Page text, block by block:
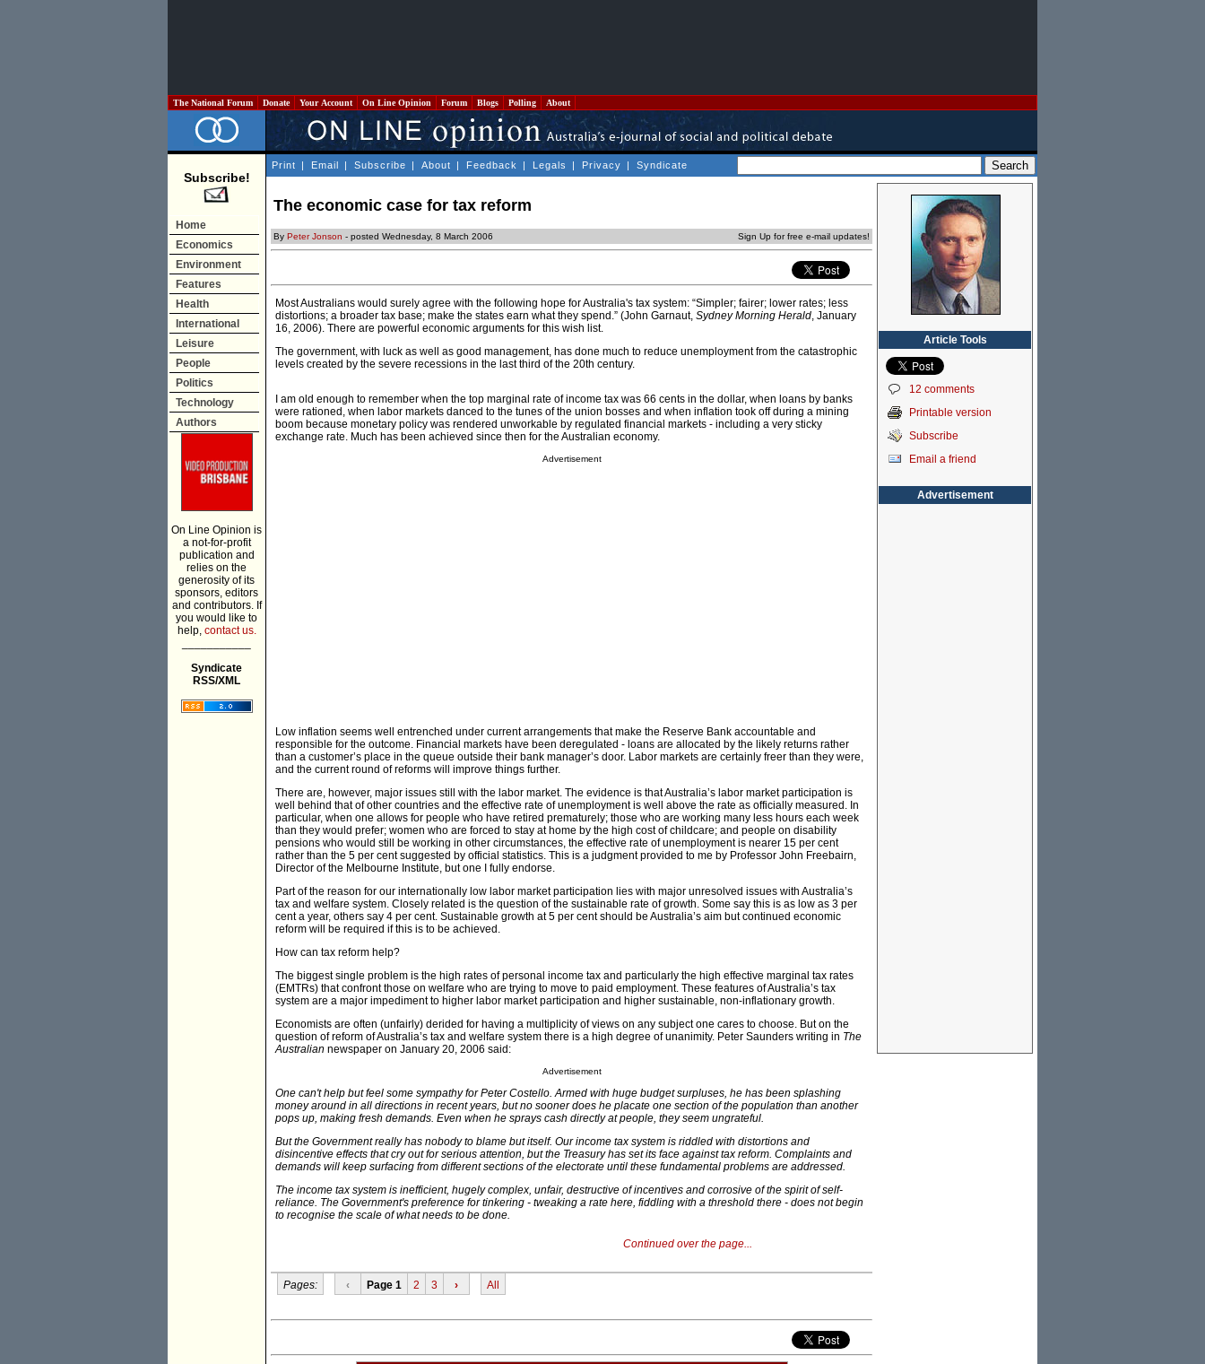
The National Forum Donate Your Account On Line Opinion Forum Blogs Polling About
Subscribe!
Home
Economics
Environment
Features
Health
International
Leisure
People
Politics
Technology
Authors
On Line Opinion is
a not-for-profit
publication and
relies on the
generosity of its
sponsors, editors
and contributors. If
you would like to
help, contact us.
Syndicate
RSS/XML
Print | Email | Subscribe | About | Feedback | Legals | Privacy | Syndicate
The economic case for tax reform
By Peter Jonson - posted Wednesday, 8 March 2006 Sign Up for free e-mail updates!
Most Australians would surely agree with the following hope for Australia's tax system: “Simpler; fairer; lower rates; less
distortions; a broader tax base; make the states earn what they spend.” (John Garnaut, Sydney Morning Herald, January
16, 2006). There are powerful economic arguments for this wish list.
The government, with luck as well as good management, has done much to reduce unemployment from the catastrophic
levels created by the severe recessions in the last third of the 20th century.
I am old enough to remember when the top marginal rate of income tax was 66 cents in the dollar, when loans by banks
were rationed, when labor markets danced to the tunes of the union bosses and when inflation took off during a mining
boom because monetary policy was rendered unworkable by regulated financial markets - including a very sticky
exchange rate. Much has been achieved since then for the Australian economy.
Advertisement
Low inflation seems well entrenched under current arrangements that make the Reserve Bank accountable and
responsible for the outcome. Financial markets have been deregulated - loans are allocated by the likely returns rather
than a customer’s place in the queue outside their bank manager’s door. Labor markets are certainly freer than they were,
and the current round of reforms will improve things further.
There are, however, major issues still with the labor market. The evidence is that Australia’s labor market participation is
well behind that of other countries and the effective rate of unemployment is well above the rate as officially measured. In
particular, when one allows for people who have retired prematurely; those who are working many less hours each week
than they would prefer; women who are forced to stay at home by the high cost of childcare; and people on disability
pensions who would still be working in other circumstances, the effective rate of unemployment is nearer 15 per cent
rather than the 5 per cent suggested by official statistics. This is a judgment provided to me by Professor John Freebairn,
Director of the Melbourne Institute, but one I fully endorse.
Part of the reason for our internationally low labor market participation lies with major unresolved issues with Australia’s
tax and welfare system. Closely related is the question of the sustainable rate of growth. Some say this is as low as 3 per
cent a year, others say 4 per cent. Sustainable growth at 5 per cent should be Australia’s aim but continued economic
reform will be required if this is to be achieved.
How can tax reform help?
The biggest single problem is the high rates of personal income tax and particularly the high effective marginal tax rates
(EMTRs) that confront those on welfare who are trying to move to paid employment. These features of Australia’s tax
system are a major impediment to higher labor market participation and higher sustainable, non-inflationary growth.
Economists are often (unfairly) derided for having a multiplicity of views on any subject one cares to choose. But on the
question of reform of Australia’s tax and welfare system there is a high degree of unanimity. Peter Saunders writing in The
Australian newspaper on January 20, 2006 said:
Advertisement
One can't help but feel some sympathy for Peter Costello. Armed with huge budget surpluses, he has been splashing
money around in all directions in recent years, but no sooner does he placate one section of the population than another
pops up, making fresh demands. Even when he sprays cash directly at people, they seem ungrateful.
But the Government really has nobody to blame but itself. Our income tax system is riddled with distortions and
disincentive effects that cry out for serious attention, but the Treasury has set its face against tax reform. Complaints and
demands will keep surfacing from different sections of the electorate until these fundamental problems are addressed.
The income tax system is inefficient, hugely complex, unfair, destructive of incentives and corrosive of the spirit of self-
reliance. The Government's preference for tinkering - tweaking a rate here, fiddling with a threshold there - does not begin
to recognise the scale of what needs to be done.
Continued over the page...
Pages: ‹ Page 1 2 3 › All
Article Tools
12 comments
Printable version
Subscribe
Email a friend
Advertisement